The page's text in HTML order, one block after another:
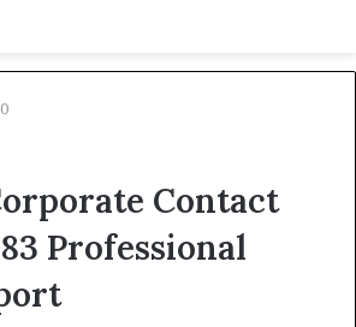
Contact
Professional